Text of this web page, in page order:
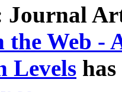
Journal
the Web -
Levels